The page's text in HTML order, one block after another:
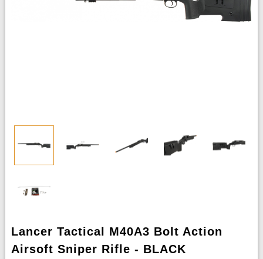
Lancer Tactical M40A3 Bolt Action
Airsoft Sniper Rifle - BLACK